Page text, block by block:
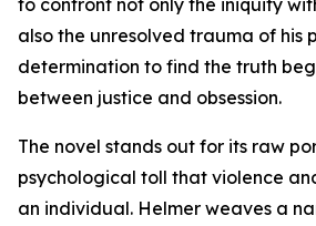
to confront not only the iniquity
also the unresolved trauma of his
determination to find the truth
between justice and obsession.
The novel stands out for its raw
psychological toll that violence
an individual. Helmer weaves a